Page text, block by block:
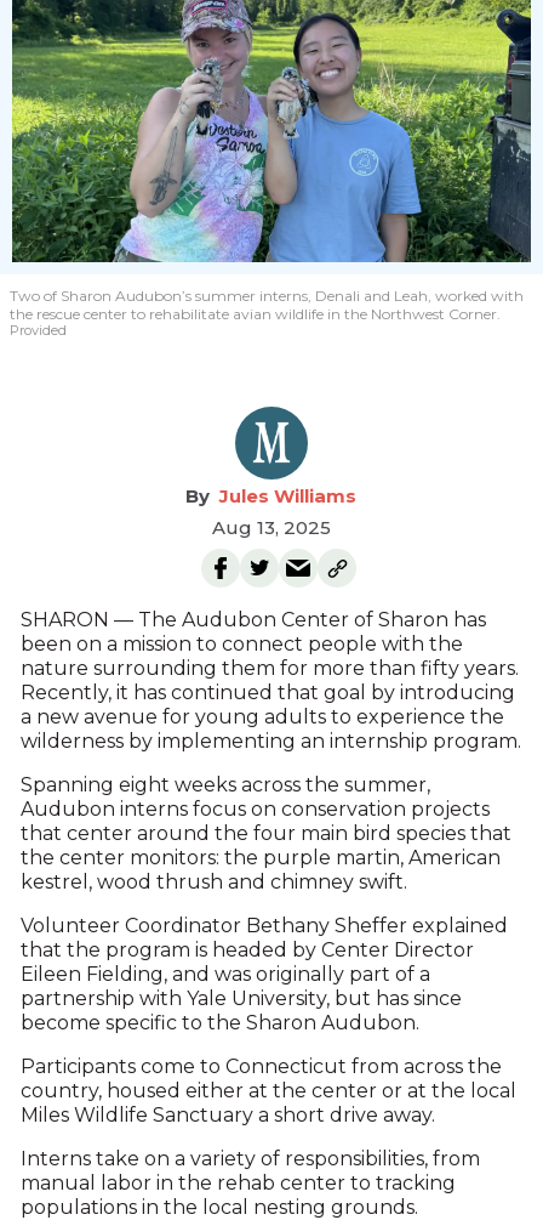
Two of Sharon Audubon’s summer interns, Denali and Leah, worked with
the rescue center to rehabilitate avian wildlife in the Northwest Corner.
Provided
Jules Williams
Aug 13, 2025
SHARON — The Audubon Center of Sharon has
been on a mission to connect people with the
nature surrounding them for more than fifty years.
Recently, it has continued that goal by introducing
a new avenue for young adults to experience the
wilderness by implementing an internship program.
Spanning eight weeks across the summer,
Audubon interns focus on conservation projects
that center around the four main bird species that
the center monitors: the purple martin, American
kestrel, wood thrush and chimney swift.
Volunteer Coordinator Bethany Sheffer explained
that the program is headed by Center Director
Eileen Fielding, and was originally part of a
partnership with Yale University, but has since
become specific to the Sharon Audubon.
Participants come to Connecticut from across the
country, housed either at the center or at the local
Miles Wildlife Sanctuary a short drive away.
Interns take on a variety of responsibilities, from
manual labor in the rehab center to tracking
populations in the local nesting grounds.